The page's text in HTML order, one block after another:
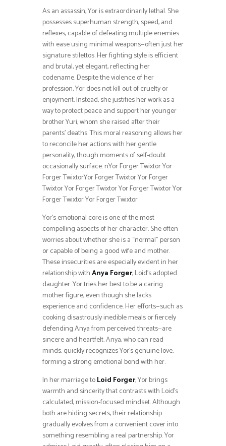
As an assassin, Yor is extraordinarily lethal. She
possesses superhuman strength, speed, and
reflexes, capable of defeating multiple enemies
with ease using minimal weapons—often just her
signature stilettos. Her fighting style is efficient
and brutal, yet elegant, reflecting her
codename. Despite the violence of her
profession, Yor does not kill out of cruelty or
enjoyment. Instead, she justifies her work as a
way to protect peace and support her younger
brother Yuri, whom she raised after their
parents’ deaths. This moral reasoning allows her
to reconcile her actions with her gentle
personality, though moments of self-doubt
occasionally surface. nYor Forger Twixtor Yor
Forger TwixtorYor Forger Twixtor Yor Forger
Twixtor Yor Forger Twixtor Yor Forger Twixtor Yor
Forger Twixtor Yor Forger Twixtor
Yor’s emotional core is one of the most
compelling aspects of her character. She often
worries about whether she is a “normal” person
or capable of being a good wife and mother.
These insecurities are especially evident in her
relationship withAnya Forger, Loid’s adopted
daughter. Yor tries her best to be a caring
mother figure, even though she lacks
experience and confidence. Her efforts—such as
cooking disastrously inedible meals or fiercely
defending Anya from perceived threats—are
sincere and heartfelt. Anya, who can read
minds, quickly recognizes Yor’s genuine love,
forming a strong emotional bond with her.
In her marriage toLoid Forger, Yor brings
warmth and sincerity that contrasts with Loid’s
calculated, mission-focused mindset. Although
both are hiding secrets, their relationship
gradually evolves from a convenient cover into
something resembling a real partnership. Yor